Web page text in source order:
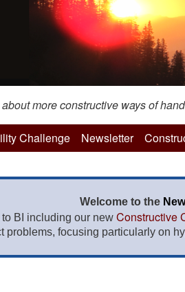
more constructive ways of
Challenge Newsletter
Welcome to the New
to BI including our new Constructive
focusing particularly on